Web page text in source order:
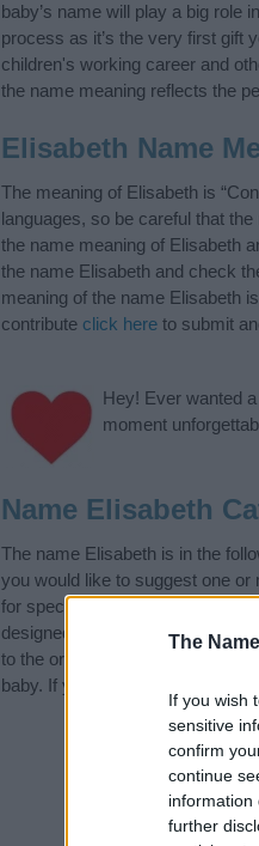
The
If you wish
sensitive
confirm
continue
information
further
baby’s name will play a big role
process as it’s the very first gift
children's working career and
the name meaning reflects the
Elisabeth Name
The meaning of Elisabeth is
languages, so be careful that
the name meaning of Elisabeth
the name Elisabeth and check
meaning of the name Elisabeth
contribute click here to submit
Hey! Ever wanted a
moment
Name Elisabeth
The name Elisabeth is in the
you would like to suggest one
for special meanings plus
designed to help you and not to
to the origin and meaning of the
baby. If you are thinking of